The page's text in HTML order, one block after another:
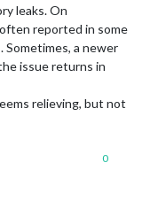
leaks. On
reported in some
Sometimes, a newer
issue returns in
relieving, but not
0